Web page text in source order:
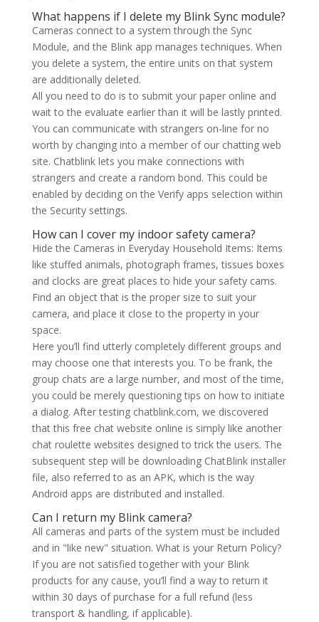
What happens if I delete my Blink Sync module?
Cameras connect to a system through the Sync
Module, and the Blink app manages techniques. When
you delete a system, the entire units on that system
are additionally deleted.
All you need to do is to submit your paper online and
wait to the evaluate earlier than it will be lastly printed.
You can communicate with strangers on-line for no
worth by changing into a member of our chatting web
site. Chatblink lets you make connections with
strangers and create a random bond. This could be
enabled by deciding on the Verify apps selection within
the Security settings.
How can I cover my indoor safety camera?
Hide the Cameras in Everyday Household Items: Items
like stuffed animals, photograph frames, tissues boxes
and clocks are great places to hide your safety cams.
Find an object that is the proper size to suit your
camera, and place it close to the property in your
space.
Here you’ll find utterly completely different groups and
may choose one that interests you. To be frank, the
group chats are a large number, and most of the time,
you could be merely questioning tips on how to initiate
a dialog. After testing chatblink.com, we discovered
that this free chat website online is simply like another
chat roulette websites designed to trick the users. The
subsequent step will be downloading ChatBlink installer
file, also referred to as an APK, which is the way
Android apps are distributed and installed.
Can I return my Blink camera?
All cameras and parts of the system must be included
and in "like new" situation. What is your Return Policy?
If you are not satisfied together with your Blink
products for any cause, you’ll find a way to return it
within 30 days of purchase for a full refund (less
transport & handling, if applicable).